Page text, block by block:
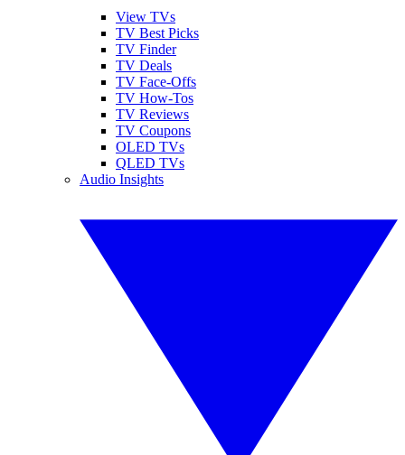
View TVs
TV Best Picks
TV Finder
TV Deals
TV Face-Offs
TV How-Tos
TV Reviews
TV Coupons
OLED TVs
QLED TVs
Audio Insights